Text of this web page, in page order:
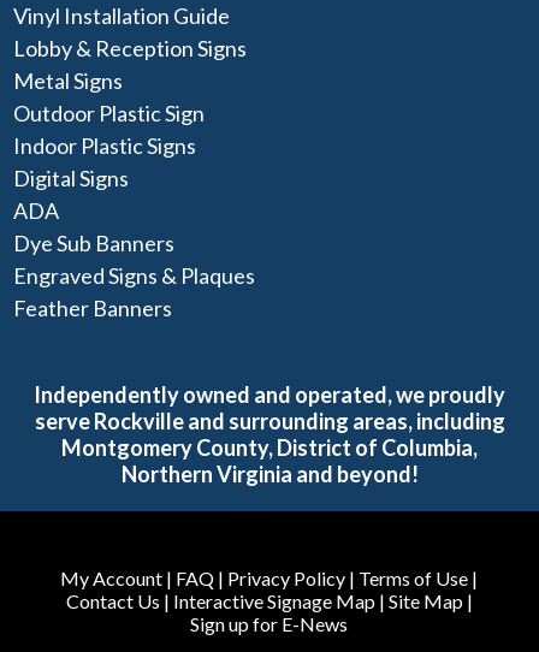
Vinyl Installation Guide
Lobby & Reception Signs
Metal Signs
Outdoor Plastic Sign
Indoor Plastic Signs
Digital Signs
ADA
Dye Sub Banners
Engraved Signs & Plaques
Feather Banners
Independently owned and operated, we proudly
serve Rockville and surrounding areas, including
Montgomery County, District of Columbia,
Northern Virginia and beyond!
My Account | FAQ | Privacy Policy | Terms of Use |
Contact Us | Interactive Signage Map| Site Map|
Sign up for E-News